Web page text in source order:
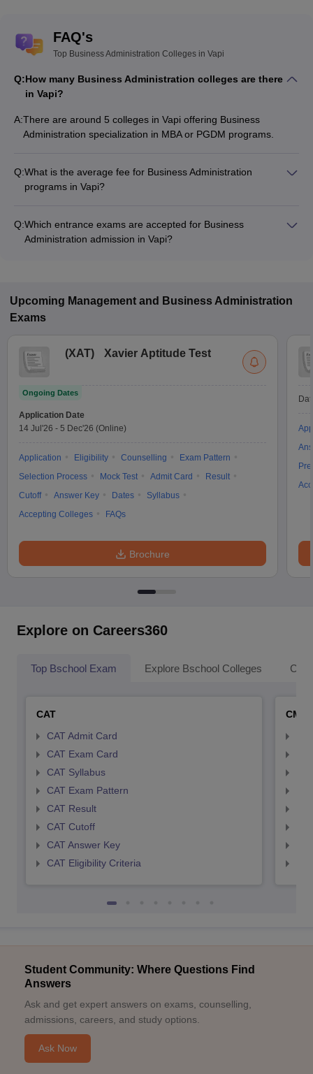
FAQ's
Top Business Administration Colleges in Vapi
Q:How many Business Administration colleges are there
in Vapi?
A:There are around 5 colleges in Vapi offering Business
Administration specialization in MBA or PGDM programs.
Q:What is the average fee for Business Administration
programs in Vapi?
program type.
Q:Which entrance exams are accepted for Business
Administration admission in Vapi?
Upcoming Management and Business Administration
Exams
(XAT) Xavier Aptitude Test
Ongoing Dates
Application Date
14 Jul'26 - 5 Dec'26 (Online)
Application Eligibility Counselling
Exam Pattern
Selection Process
Mock Test Admit Card
Result
Cutoff
Answer Key Dates
Syllabus
Accepting Colleges
FAQs
Brochure
Explore on Careers360
Top Bschool Exam Explore Bschool Colleges
CAT
CAT Admit Card
CAT Exam Card
CAT Syllabus
CAT Exam Pattern
CAT Result
CAT Cutoff
CAT Answer Key
CAT Eligibility Criteria
CMAT
Student Community: Where Questions Find
Answers
Ask and get expert answers on exams, counselling,
admissions, careers, and study options.
Ask Now